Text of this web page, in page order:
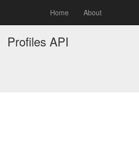
Home About
Profiles API